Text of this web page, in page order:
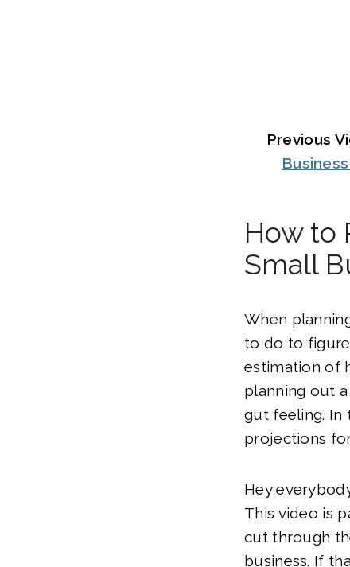
Previous
How to
Small
When
to do to
estimation of
planning out
gut feeling. In
projections
Hey
This video is
cut through
business. If